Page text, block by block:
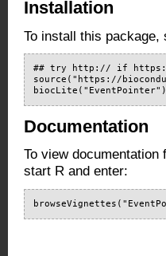
Installation
To install this package,
## try http:// if https://
source("https://
biocLite("EventPointer")
Documentation
To view
start R and enter: